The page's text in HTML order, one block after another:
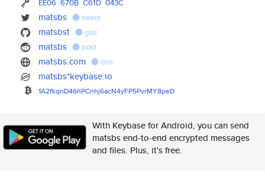
EE06 670B C61D 043C
matsbs tweet
matsbst gist
matsbs post
matsbs.com dns
matsbs*keybase.io
1A2fkqnD46hPCnhj6acN4yFP5PvrMY8peD
With Keybase for Android, you can send
matsbs end-to-end encrypted messages
and files. Plus, it's free.